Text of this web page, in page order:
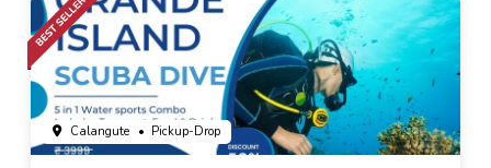
Calangute • Pickup-Drop